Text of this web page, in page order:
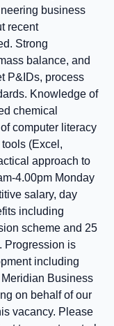
business
recent
Strong
balance, and
P&IDs, process
Knowledge of
chemical
computer literacy
(Excel,
approach to
4.00pm Monday
salary, day
including
scheme and 25
Progression is
including
Business
on behalf of our
vacancy. Please